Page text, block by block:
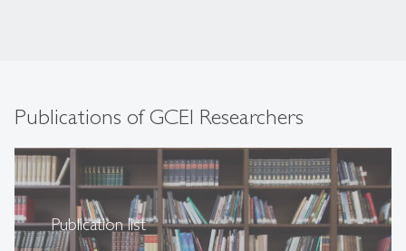
Publications of GCEI Researchers
Publication list